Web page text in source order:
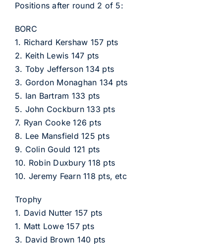
Positions after round 2 of 5:
BORC
1. Richard Kershaw 157 pts
2. Keith Lewis 147 pts
3. Toby Jefferson 134 pts
3. Gordon Monaghan 134 pts
5. Ian Bartram 133 pts
5. John Cockburn 133 pts
7. Ryan Cooke 126 pts
8. Lee Mansfield 125 pts
9. Colin Gould 121 pts
10. Robin Duxbury 118 pts
10. Jeremy Fearn 118 pts, etc
Trophy
1. David Nutter 157 pts
1. Matt Lowe 157 pts
3. David Brown 140 pts